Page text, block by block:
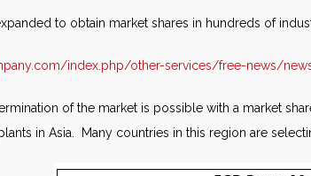
to obtain market shares in hundreds of
index.php/other-services/free-news/
of the market is possible with a market
in Asia. Many countries in this region are